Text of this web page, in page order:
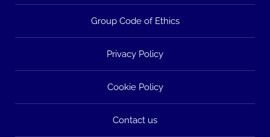
Group Code of Ethics
Privacy Policy
Cookie Policy
Contact us